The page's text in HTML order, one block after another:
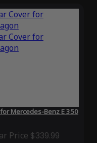
Mercedes-Benz E 350
Price $339.99